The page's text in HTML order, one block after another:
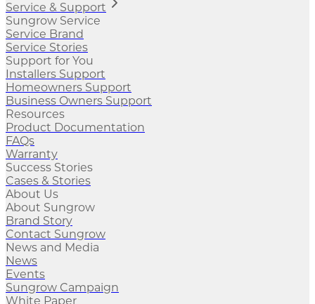
Service & Support
Sungrow Service
Service Brand
Service Stories
Support for You
Installers Support
Homeowners Support
Business Owners Support
Resources
Product Documentation
FAQs
Warranty
Success Stories
Cases & Stories
About Us
About Sungrow
Brand Story
Contact Sungrow
News and Media
News
Events
Sungrow Campaign
White Paper